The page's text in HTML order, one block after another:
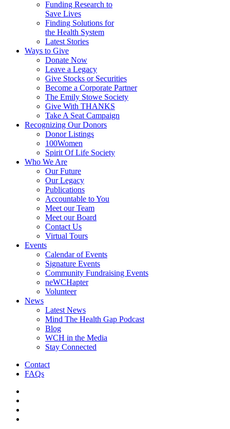
Funding Research to
Save Lives
Finding Solutions for
the Health System
Latest Stories
Ways to Give
Donate Now
Leave a Legacy
Give Stocks or Securities
Become a Corporate Partner
The Emily Stowe Society
Give With THANKS
Take A Seat Campaign
Recognizing Our Donors
Donor Listings
100Women
Spirit Of Life Society
Who We Are
Our Future
Our Legacy
Publications
Accountable to You
Meet our Team
Meet our Board
Contact Us
Virtual Tours
Events
Calendar of Events
Signature Events
Community Fundraising Events
neWCHapter
Volunteer
News
Latest News
Mind The Health Gap Podcast
Blog
WCH in the Media
Stay Connected
Contact
FAQs